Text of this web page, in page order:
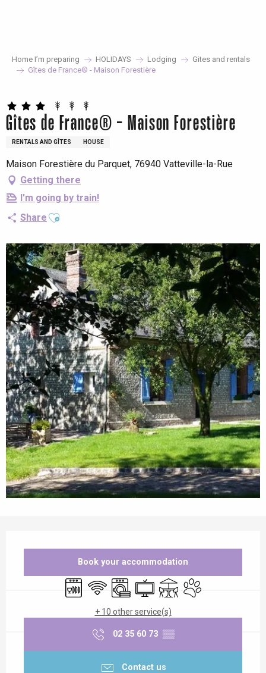
Home I’m preparing HOLIDAYS Lodging
Gites and rentals
Gîtes de France® - Maison Forestière
Gîtes de France® - Maison Forestière
RENTALS AND GÎTES HOUSE
Maison Forestière du Parquet, 76940 Vatteville-la-Rue
Getting there
I'm going by train!
Share Ajouter aux favoris
Book your accommodation
Dishwashers
Wifi Washing machine
Television
TerraceAnimals accepted
+ 10 other service(s)
02 35 60 73 ▒▒
Contact us